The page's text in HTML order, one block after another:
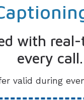
with
every call.
valid during